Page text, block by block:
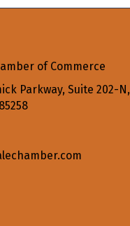
of Commerce
Parkway, Suite 202-N,